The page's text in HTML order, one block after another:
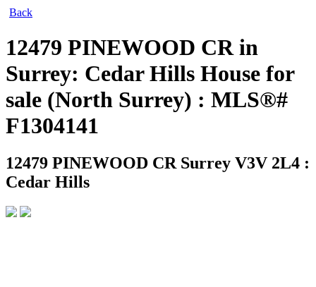
Back
12479 PINEWOOD CR in
Surrey: Cedar Hills House for
sale (North Surrey) : MLS®#
F1304141
12479 PINEWOOD CR Surrey V3V 2L4 :
Cedar Hills